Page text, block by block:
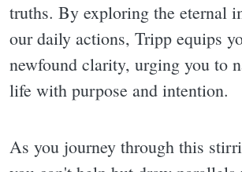
truths. By exploring the eternal
our daily actions, Tripp equips
newfound clarity, urging you to
life with purpose and intention.
As you journey through this